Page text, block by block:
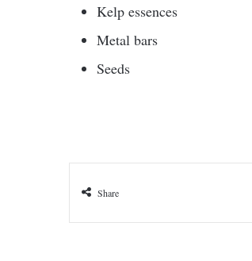
Kelp essences
Metal bars
Seeds
Share